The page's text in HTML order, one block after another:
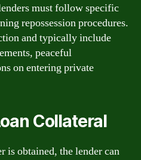
must follow specific
repossession procedures.
and typically include
peaceful
on entering private
Collateral
is obtained, the lender can